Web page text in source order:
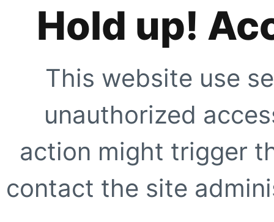
Hold up!
This website use
unauthorized
action might trigger
contact the site